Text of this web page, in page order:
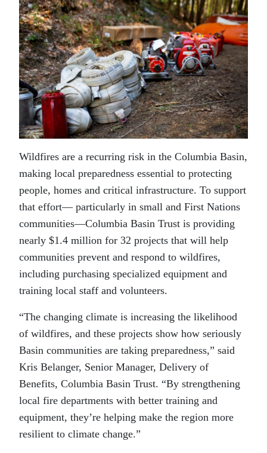
Wildfires are a recurring risk in the Columbia Basin,
making local preparedness essential to protecting
people, homes and critical infrastructure. To support
that effort— particularly in small and First Nations
communities—Columbia Basin Trust is providing
nearly $1.4 million for 32 projects that will help
communities prevent and respond to wildfires,
including purchasing specialized equipment and
training local staff and volunteers.
“The changing climate is increasing the likelihood
of wildfires, and these projects show how seriously
Basin communities are taking preparedness,” said
Kris Belanger, Senior Manager, Delivery of
Benefits, Columbia Basin Trust. “By strengthening
local fire departments with better training and
equipment, they’re helping make the region more
resilient to climate change.”